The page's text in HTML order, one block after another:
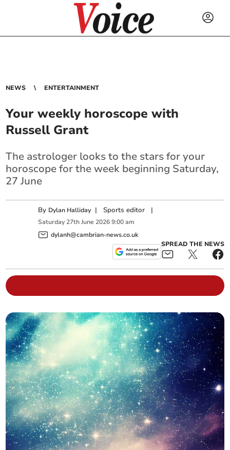
NEWS ENTERTAINMENT
Your weekly horoscope with
Russell Grant
The astrologer looks to the stars for your
horoscope for the week beginning Saturday,
27 June
By Dylan Halliday | Sports editor |
Saturday 27th June 2026 9:00 am
dylanh@cambrian-news.co.uk
SPREAD THE NEWS